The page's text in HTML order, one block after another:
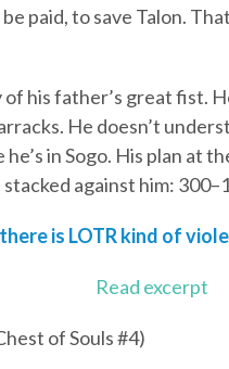
paid, to save Talon.
of his father’s great fist.
He doesn’t
in Sogo. His plan at
against him:
is LOTR kind of
Read excerpt
of Souls #4)